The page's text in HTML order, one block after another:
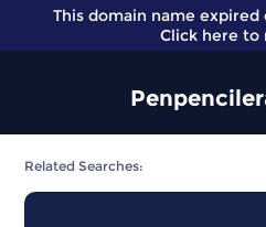
This domain name expired
Click here to
Related Searches: